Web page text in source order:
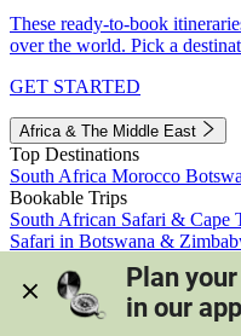
These ready-to-book
over the world. Pick a
GET STARTED
Africa & The Middle East
Top Destinations
South Africa Morocco
Bookable Trips
South African Safari & Cape
Safari in Botswana &
Morocco's Medinas & Sahara
View all trips
Plan
in our